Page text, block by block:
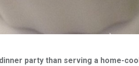
party than serving a home-